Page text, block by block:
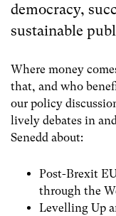
democracy,
sustainable
Where money
that, and who
our policy
lively debates in
Senedd about:
Post-Brexit
through the
Levelling Up